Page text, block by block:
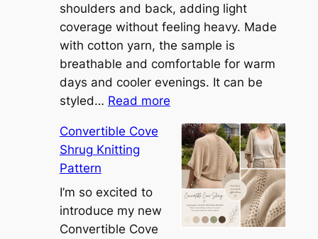
shoulders and back, adding light
coverage without feeling heavy. Made
with cotton yarn, the sample is
breathable and comfortable for warm
days and cooler evenings. It can be
styled… Read more:
Convertible Cove
Shrug Knitting
Pattern
I’m so excited to
introduce my new
Convertible Cove